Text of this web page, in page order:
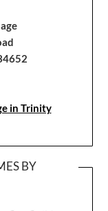
in Trinity
BY